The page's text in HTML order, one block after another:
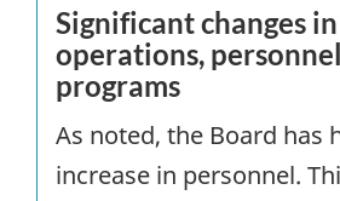
Significant changes
operations,
programs
As noted, the Board has
increase in personnel.